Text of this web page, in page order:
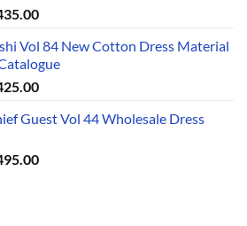
Current
is:
₹435.00.
Vol 84 New Cotton Dress Material
Current
is:
Guest Vol 44 Wholesale Dress
Current